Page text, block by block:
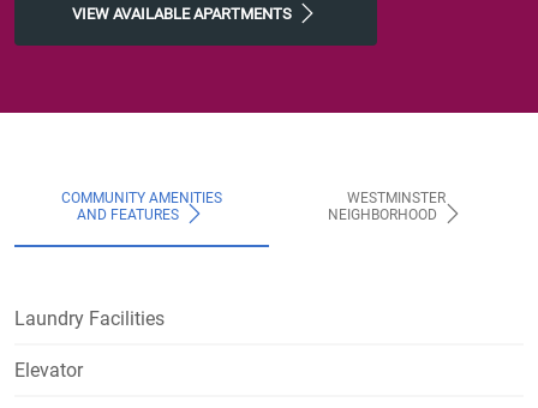
VIEW AVAILABLE APARTMENTS
COMMUNITY AMENITIES
AND FEATURES
WESTMINSTER
NEIGHBORHOOD
Laundry Facilities
Elevator